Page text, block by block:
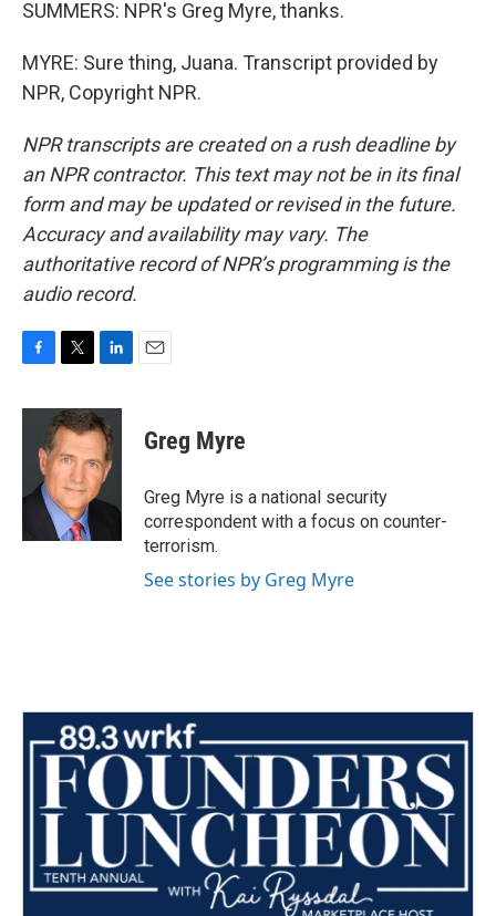
SUMMERS: NPR's Greg Myre, thanks.
MYRE: Sure thing, Juana. Transcript provided by
NPR, Copyright NPR.
NPR transcripts are created on a rush deadline by
an NPR contractor. This text may not be in its final
form and may be updated or revised in the future.
Accuracy and availability may vary. The
authoritative record of NPR’s programming is the
audio record.
c
o
i
t
t
e
r
n
k
e
d
I
Greg Myre
Greg Myre is a national security
correspondent with a focus on counter-
terrorism.
See stories by Greg Myre